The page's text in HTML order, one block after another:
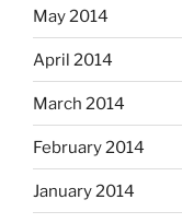
May 2014
April 2014
March 2014
February 2014
January 2014